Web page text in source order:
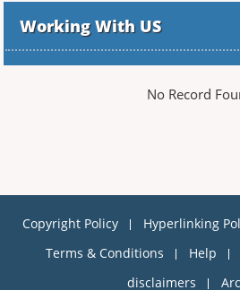
Working With US
No Record
Copyright Policy Hyperlinking
Terms & Conditions
Help
disclaimers